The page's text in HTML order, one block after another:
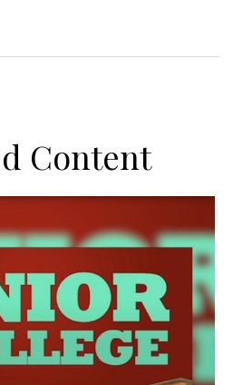
Content